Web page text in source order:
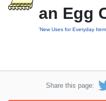
an Egg
'New Uses for Everyday
Share this page: